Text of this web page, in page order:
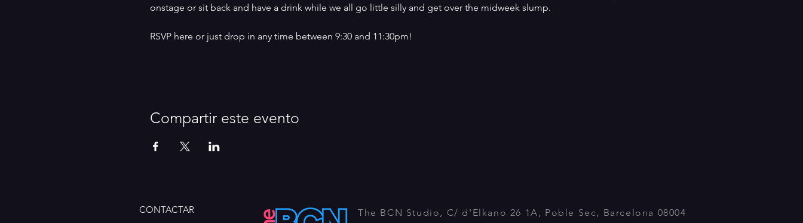
onstage or sit back and have a drink while we all go little silly and get over the midweek slump.
RSVP here or just drop in any time between 9:30 and 11:30pm!
Compartir este evento
CONTACTAR
The BCN Studio, C/ d'Elkano 26 1A, Poble Sec, Barcelona 08004